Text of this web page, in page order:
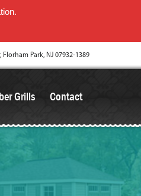
Park, NJ 07932-1389
Grills Contact